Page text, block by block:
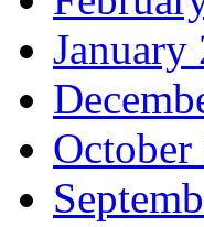
January
October